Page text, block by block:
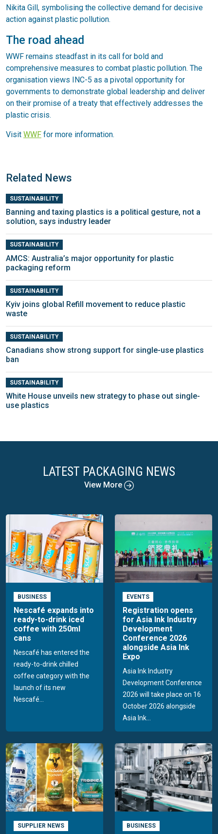
Nikita Gill, symbolising the collective demand for decisive
action against plastic pollution.
The road ahead
WWF remains steadfast in its call for bold and
comprehensive measures to combat plastic pollution. The
organisation views INC-5 as a pivotal opportunity for
governments to demonstrate global leadership and deliver
on their promise of a treaty that effectively addresses the
plastic crisis.
Visit WWF for more information.
Related News
SUSTAINABILITY
Banning and taxing plastics is a political gesture, not a
solution, says industry leader
SUSTAINABILITY
AMCS: Australia’s major opportunity for plastic
packaging reform
SUSTAINABILITY
Kyiv joins global Refill movement to reduce plastic
waste
SUSTAINABILITY
Canadians show strong support for single-use plastics
ban
SUSTAINABILITY
White House unveils new strategy to phase out single-
use plastics
LATEST PACKAGING NEWS
View More
BUSINESS
Nescafé expands into
ready-to-drink iced
coffee with 250ml
cans
Nescafé has entered the
ready-to-drink chilled
coffee category with the
launch of its new
Nescafé...
EVENTS
Registration opens
for Asia Ink Industry
Development
Conference 2026
alongside Asia Ink
Expo
Asia Ink Industry
Development Conference
2026 will take place on 16
October 2026 alongside
Asia Ink...
SUPPLIER NEWS BUSINESS